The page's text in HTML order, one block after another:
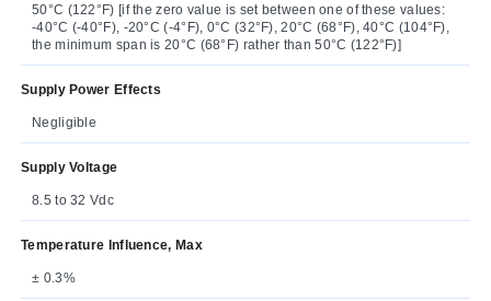
50°C (122°F) [if the zero value is set between one of these values:
-40°C (-40°F), -20°C (-4°F), 0°C (32°F), 20°C (68°F), 40°C (104°F),
the minimum span is 20°C (68°F) rather than 50°C (122°F)]
Supply Power Effects
Negligible
Supply Voltage
8.5 to 32 Vdc
Temperature Influence, Max
± 0.3%